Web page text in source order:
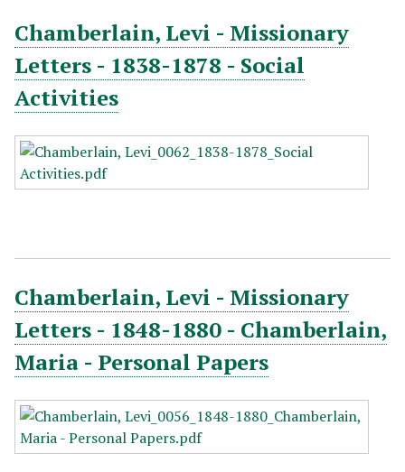
Chamberlain, Levi - Missionary
Letters - 1838-1878 - Social
Activities
Chamberlain, Levi - Missionary
Letters - 1848-1880 - Chamberlain,
Maria - Personal Papers